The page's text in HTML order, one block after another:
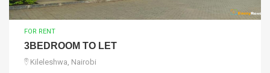
FOR RENT
3BEDROOM TO LET
Kileleshwa, Nairobi